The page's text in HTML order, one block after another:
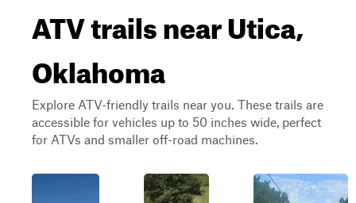
ATV trails near Utica,
Oklahoma
Explore ATV-friendly trails near you. These trails are
accessible for vehicles up to 50 inches wide, perfect
for ATVs and smaller off-road machines.